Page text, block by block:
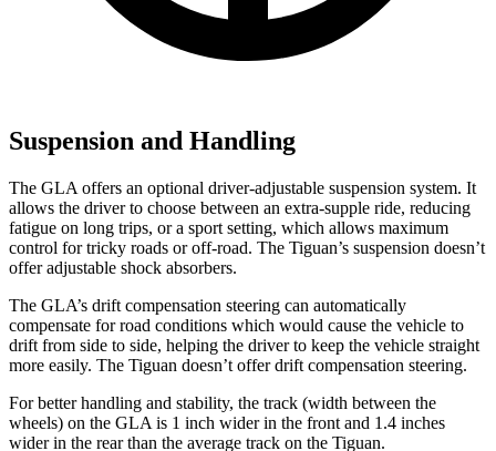
Suspension and Handling
The GLA offers an optional driver-adjustable suspension system. It
allows the driver to choose between an extra-supple ride, reducing
fatigue on long trips, or a sport setting, which allows maximum
control for tricky roads or off-road. The Tiguan’s suspension doesn’t
offer adjustable shock absorbers.
The GLA’s drift compensation steering can automatically
compensate for road conditions which would cause the vehicle to
drift from side to side, helping the driver to keep the vehicle straight
more easily. The Tiguan doesn’t offer drift compensation steering.
For better handling and stability, the track (width between the
wheels) on the GLA is 1 inch wider in the front and 1.4 inches
wider in the rear than the average track on the Tiguan.